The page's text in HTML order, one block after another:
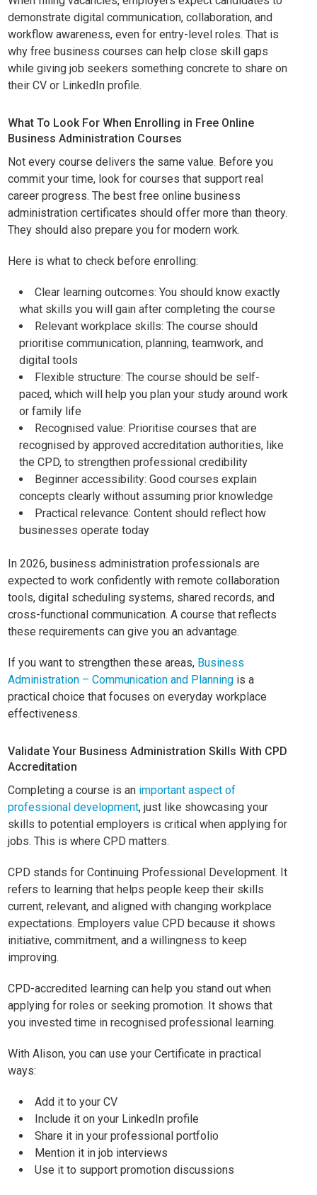
demonstrate digital communication, collaboration, and
workflow awareness, even for entry-level roles. That is
why free business courses can help close skill gaps
while giving job seekers something concrete to share on
their CV or LinkedIn profile.
What To Look For When Enrolling in Free Online
Business Administration Courses
Not every course delivers the same value. Before you
commit your time, look for courses that support real
career progress. The best free online business
administration certificates should offer more than theory.
They should also prepare you for modern work.
Here is what to check before enrolling:
Clear learning outcomes: You should know exactly
what skills you will gain after completing the course
Relevant workplace skills: The course should
prioritise communication, planning, teamwork, and
digital tools
Flexible structure: The course should be self-
paced, which will help you plan your study around work
or family life
Recognised value: Prioritise courses that are
recognised by approved accreditation authorities, like
the CPD, to strengthen professional credibility
Beginner accessibility: Good courses explain
concepts clearly without assuming prior knowledge
Practical relevance: Content should reflect how
businesses operate today
In 2026, business administration professionals are
expected to work confidently with remote collaboration
tools, digital scheduling systems, shared records, and
cross-functional communication. A course that reflects
these requirements can give you an advantage.
If you want to strengthen these areas, Business
Administration – Communication and Planning is a
practical choice that focuses on everyday workplace
effectiveness.
Validate Your Business Administration Skills With CPD
Accreditation
Completing a course is an important aspect of
professional development, just like showcasing your
skills to potential employers is critical when applying for
jobs. This is where CPD matters.
CPD stands for Continuing Professional Development. It
refers to learning that helps people keep their skills
current, relevant, and aligned with changing workplace
expectations. Employers value CPD because it shows
initiative, commitment, and a willingness to keep
improving.
CPD-accredited learning can help you stand out when
applying for roles or seeking promotion. It shows that
you invested time in recognised professional learning.
With Alison, you can use your Certificate in practical
ways:
Add it to your CV
Include it on your LinkedIn profile
Share it in your professional portfolio
Mention it in job interviews
Use it to support promotion discussions